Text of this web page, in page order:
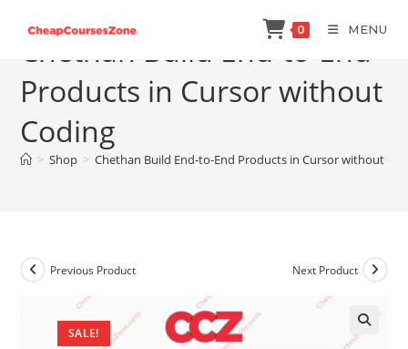
content
0 MENU
Chethan Build End-to-End
Products in Cursor without
Coding
> Shop > Chethan Build End-to-End Products in Cursor without
SALE!
Previous Product Next Product